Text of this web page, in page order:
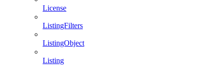
License
ListingFilters
ListingObject
Listing